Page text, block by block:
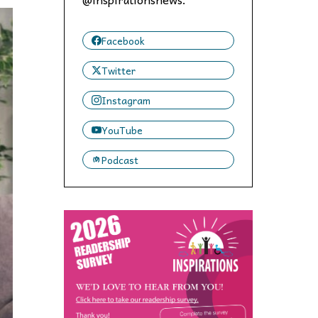
Facebook
Twitter
Instagram
YouTube
Podcast